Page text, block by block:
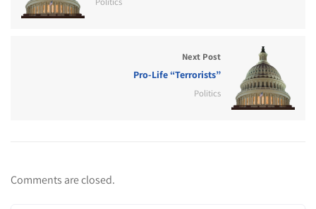
Next Post
Pro-Life “Terrorists”
Politics
Comments are closed.